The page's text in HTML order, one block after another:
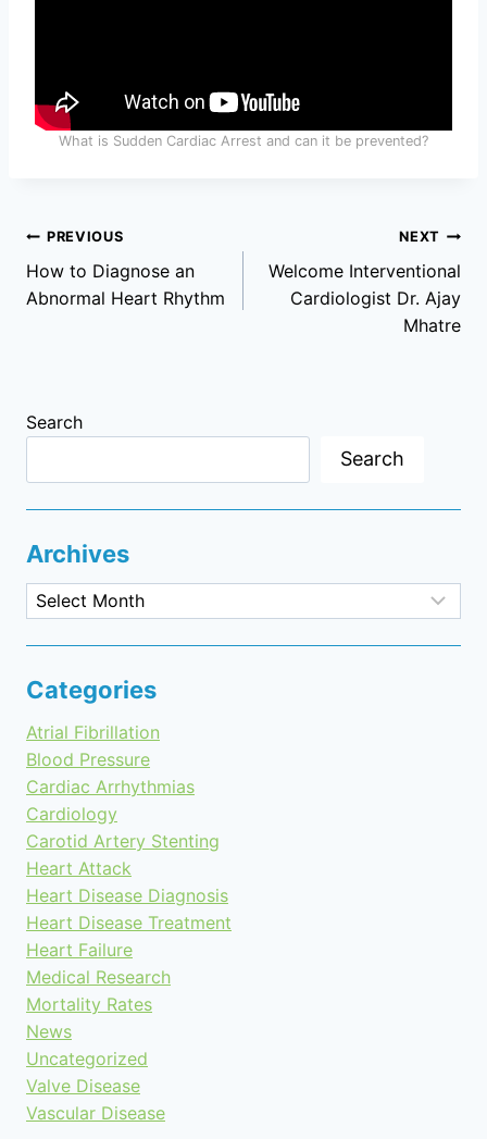
What is Sudden Cardiac Arrest and can it be prevented?
Post
navigation
PREVIOUS
How to Diagnose an
Abnormal Heart Rhythm
NEXT
Welcome Interventional
Cardiologist Dr. Ajay
Mhatre
Search
Search
Archives
Archives
Categories
Atrial Fibrillation
Blood Pressure
Cardiac Arrhythmias
Cardiology
Carotid Artery Stenting
Heart Attack
Heart Disease Diagnosis
Heart Disease Treatment
Heart Failure
Medical Research
Mortality Rates
News
Uncategorized
Valve Disease
Vascular Disease